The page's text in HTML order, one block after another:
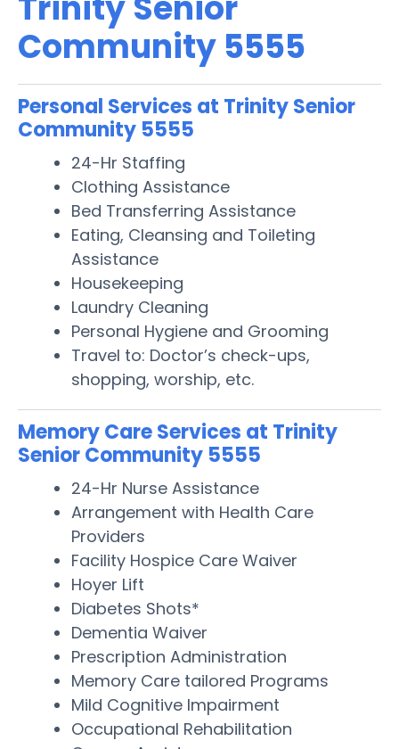
Community 5555
Personal Services at Trinity Senior
Community 5555
24-Hr Staffing
Clothing Assistance
Bed Transferring Assistance
Eating, Cleansing and Toileting
Assistance
Housekeeping
Laundry Cleaning
Personal Hygiene and Grooming
Travel to: Doctor’s check-ups,
shopping, worship, etc.
Memory Care Services at Trinity
Senior Community 5555
24-Hr Nurse Assistance
Arrangement with Health Care
Providers
Facility Hospice Care Waiver
Hoyer Lift
Diabetes Shots*
Dementia Waiver
Prescription Administration
Memory Care tailored Programs
Mild Cognitive Impairment
Occupational Rehabilitation